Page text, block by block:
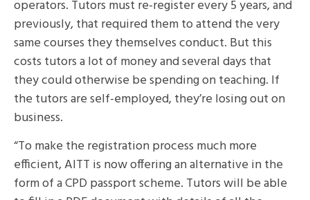
operators. Tutors must re-register every 5 years, and
previously, that required them to attend the very
same courses they themselves conduct. But this
costs tutors a lot of money and several days that
they could otherwise be spending on teaching. If
the tutors are self-employed, they’re losing out on
business.
“To make the registration process much more
efficient, AITT is now offering an alternative in the
form of a CPD passport scheme. Tutors will be able